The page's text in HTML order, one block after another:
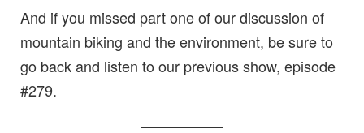
And if you missed part one of our discussion of
mountain biking and the environment, be sure to
go back and listen to our previous show, episode
#279.